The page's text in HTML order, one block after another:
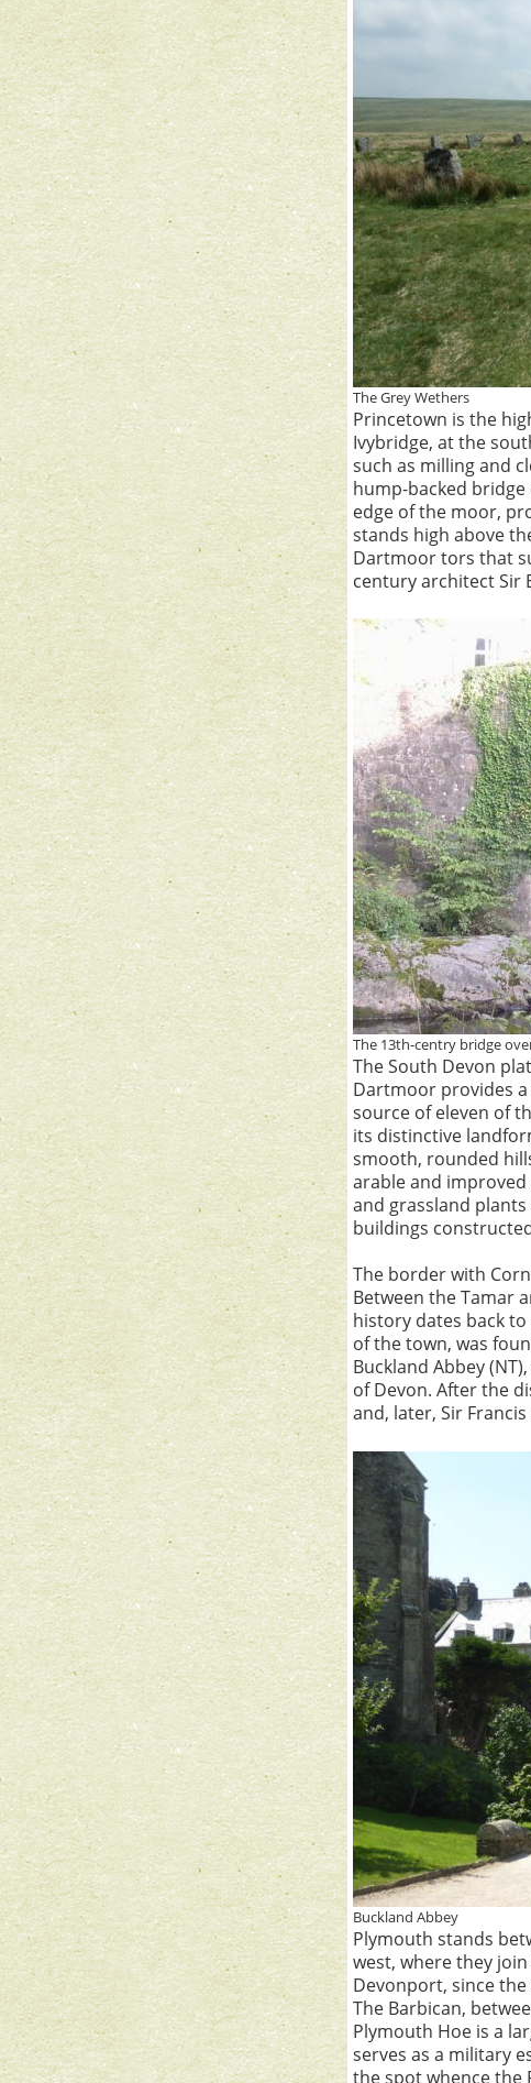
The Grey Wethers
Princetown is the
Ivybridge, at the
such as milling and
hump-backed bridge
edge of the moor,
stands high above
Dartmoor tors that
century architect Sir
The 13th-centry bridge
The South Devon
Dartmoor provides
source of eleven of
its distinctive
smooth, rounded
arable and
and grassland
buildings
The border with
Between the Tamar
history dates back
of the town, was
Buckland Abbey
of Devon. After the
and, later, Sir Francis
Buckland Abbey
Plymouth stands
west, where they
Devonport, since
The Barbican,
Plymouth Hoe is a
serves as a military
the spot whence the